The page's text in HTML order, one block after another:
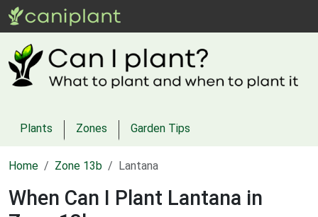
Plants Zones Garden Tips
Home Zone 13b Lantana
When Can I Plant Lantana in